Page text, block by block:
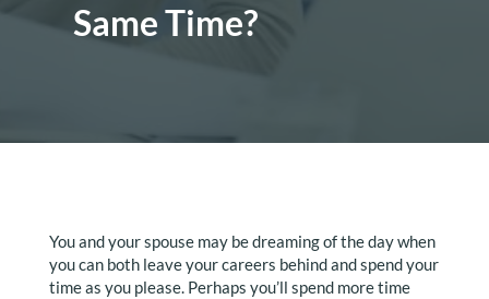
Same Time?
You and your spouse may be dreaming of the day when
you can both leave your careers behind and spend your
time as you please. Perhaps you’ll spend more time